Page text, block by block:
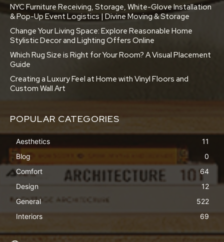
NYC Furniture Receiving, Storage, White-Glove Installation
& Pop-Up Event Logistics | Divine Moving & Storage
Change Your Living Space: Explore Reasonable Home
Stylistic Decor and Lighting Offers Online
Which Rug Size is Right for Your Room? A Visual Placement
Guide
Creating a Luxury Feel at Home with Vinyl Floors and
Custom Wall Art
POPULAR CATEGORIES
Aesthetics
11
Blog
0
Comfort
64
Design
12
General
522
Interiors
69